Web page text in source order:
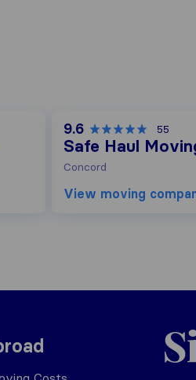
9.6 55
Safe Haul
Concord
View moving